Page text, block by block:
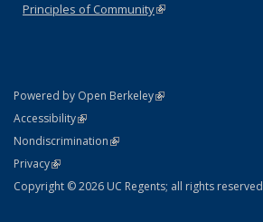
Principles of Community(link is external)
Powered by Open Berkeley(link is external)
AccessibilityStatement
(link is external)
NondiscriminationPolicy Statement
(link is external)
PrivacyStatement
(link is external)
Copyright © 2026 UC Regents; all rights reserved